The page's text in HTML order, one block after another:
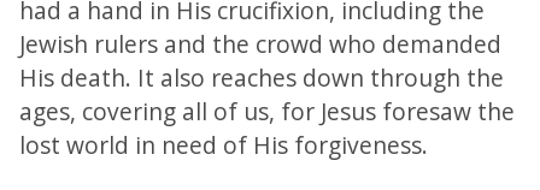
had a hand in His crucifixion, including the
Jewish rulers and the crowd who demanded
His death. It also reaches down through the
ages, covering all of us, for Jesus foresaw the
lost world in need of His forgiveness.